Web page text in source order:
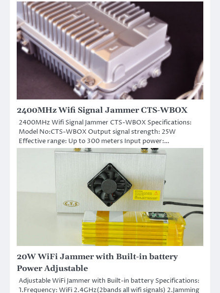
2400MHz Wifi Signal Jammer CTS-WBOX
2400MHz Wifi Signal Jammer CTS-WBOX Specifications:
Model No:CTS-WBOX Output signal strength: 25W
Effective range: Up to 300 meters Input power:…
20W WiFi Jammer with Built-in battery
Power Adjustable
Adjustable WiFi Jammer with Built-in battery Specifications:
1.Frequency: WiFi 2.4GHz(2bands all wifi signals) 2.Jamming